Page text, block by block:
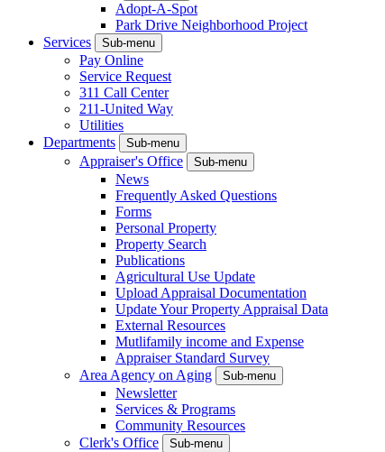
Adopt-A-Spot
Park Drive Neighborhood Project
Services
Sub-menu
Pay Online
Service Request
311 Call Center
211-United Way
Utilities
Departments
Sub-menu
Appraiser's Office Sub-menu
News
Frequently Asked Questions
Forms
Personal Property
Property Search
Publications
Agricultural Use Update
Upload Appraisal Documentation
Update Your Property Appraisal Data
External Resources
Mutlifamily income and Expense
Appraiser Standard Survey
Area Agency on Aging
Sub-menu
Newsletter
Services & Programs
Community Resources
Clerk's Office
Sub-menu